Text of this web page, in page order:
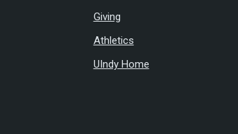
Giving
Athletics
UIndy Home